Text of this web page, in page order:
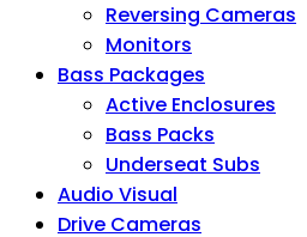
Reversing Cameras
Monitors
Bass Packages
Active Enclosures
Bass Packs
Underseat Subs
Audio Visual
Drive Cameras